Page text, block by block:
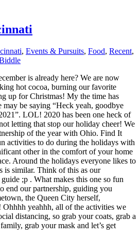
, Events & Pursuits, Food, Recent,
is already here? We are now
hot cocoa, burning our favorite
up for Christmas! My the time has
be saying “Heck yeah, goodbye
LOL! 2020 has been one heck of
letting that stop our holiday cheer! We
of the year with Ohio. Find It
activities to do during the holidays with
other in the comfort of your home
Around the holidays everyone likes to
is similar. Think of this as our
;p . What makes this one so fun
end our partnership, guiding you
the Queen City herself,
yeahhh, all of the activities we
distancing, so grab your coats, grab a
grab your mask and let’s get